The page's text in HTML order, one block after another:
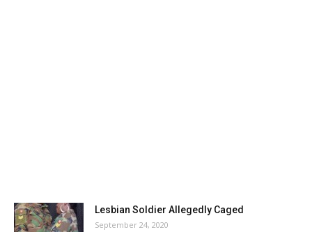
Lesbian Soldier Allegedly Caged
September 24, 2020